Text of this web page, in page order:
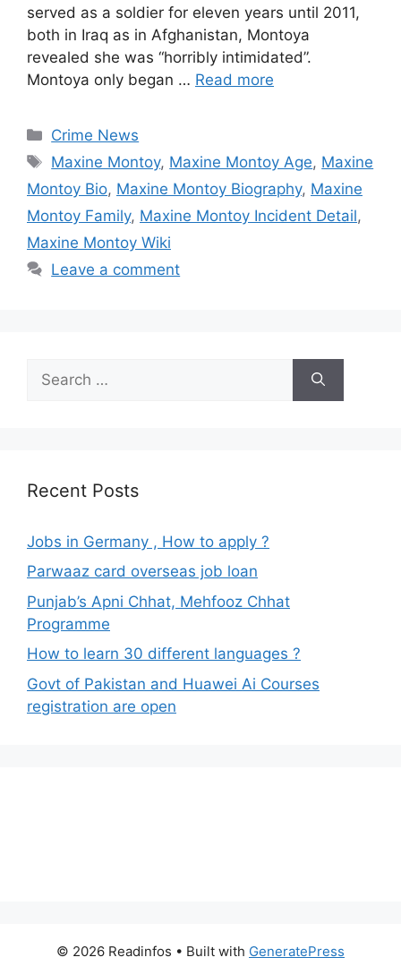
served as a soldier for eleven years until 2011,
both in Iraq as in Afghanistan, Montoya
revealed she was “horribly intimidated”.
Montoya only began … Read more
Categories
Crime News
Tags
Maxine Montoy, Maxine Montoy Age, Maxine
Montoy Bio, Maxine Montoy Biography, Maxine
Montoy Family, Maxine Montoy Incident Detail,
Maxine Montoy Wiki
Leave a comment
for:
Recent Posts
Jobs in Germany , How to apply ?
Parwaaz card overseas job loan
Punjab’s Apni Chhat, Mehfooz Chhat
Programme
How to learn 30 different languages ?
Govt of Pakistan and Huawei Ai Courses
registration are open
© 2026 Readinfos • Built with GeneratePress